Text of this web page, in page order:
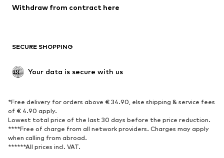
Low shoes
Exclusive
SPORTSWEAR
Sportswear
Sports
Sports shoes
Sports bags & backpacks
Sports accessories
Withdraw from contract here
SECURE SHOPPING
Your data is secure with us
*Free delivery for orders above € 34.90, else shipping & service fees
of € 4.90 apply.
Lowest total price of the last 30 days before the price reduction.
****Free of charge from all network providers. Charges may apply
when calling from abroad.
******All prices incl. VAT.